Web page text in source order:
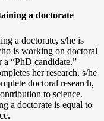
a doctorate
a doctorate, s/he is
is working on doctoral
a “PhD candidate.”
her research, s/he
doctoral research,
to science.
a doctorate is equal to